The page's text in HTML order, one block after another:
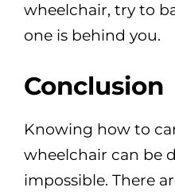
wheelchair, try to
one is behind you.
Conclusion
Knowing how to
wheelchair can be
impossible. There